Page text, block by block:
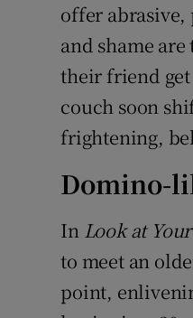
offer
and shame
their friend
couch soon
frightening,
Domino-
In Look at
to meet an
point,